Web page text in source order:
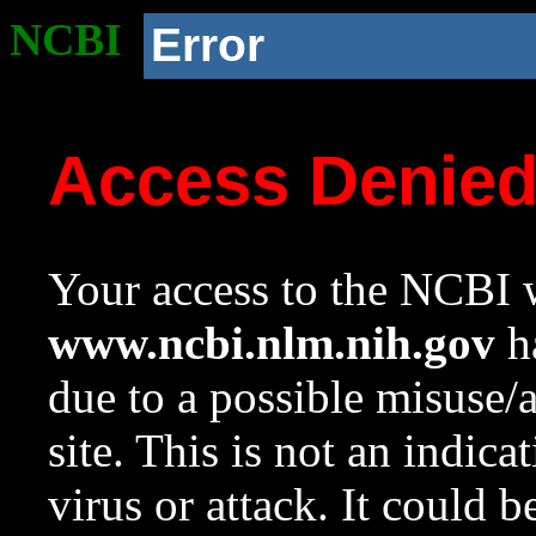
NCBI Error
Access
Your access to the NCBI
www.ncbi.nlm.nih.gov
due to a possible
site. This is not an
virus or attack. It could